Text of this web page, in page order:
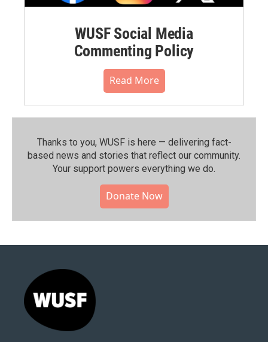
WUSF Social Media
Commenting Policy
Read More
Thanks to you, WUSF is here — delivering fact-
based news and stories that reflect our community.⁠
Your support powers everything we do.
Donate Now